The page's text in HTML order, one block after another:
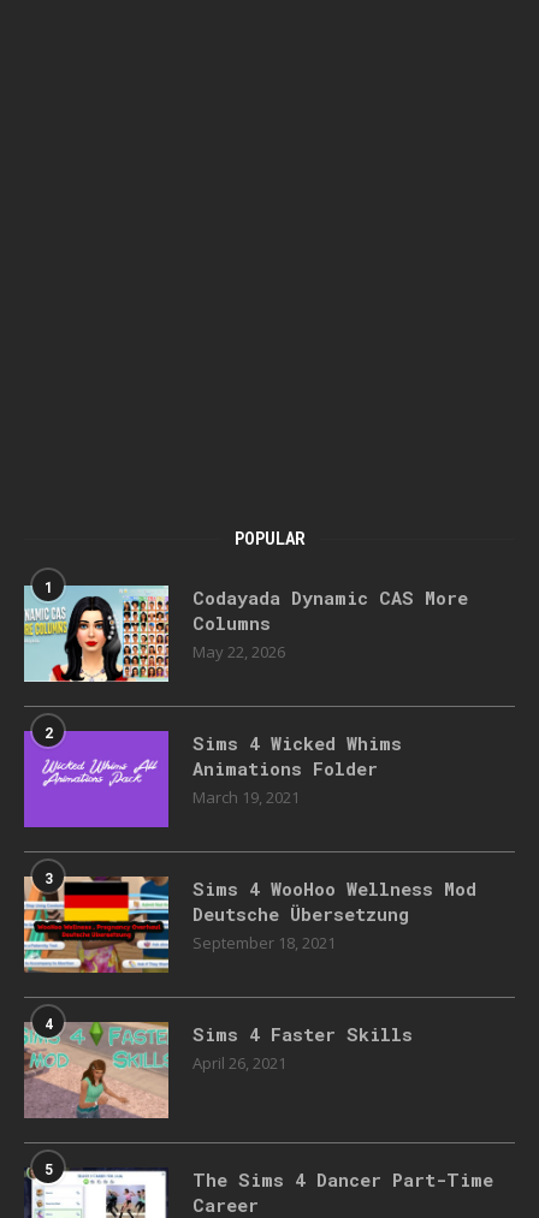
POPULAR
1
Codayada Dynamic CAS More
Columns
May 22, 2026
2
Sims 4 Wicked Whims
Animations Folder
March 19, 2021
3
Sims 4 WooHoo Wellness Mod
Deutsche Übersetzung
September 18, 2021
4 Sims 4 Faster Skills
April 26, 2021
5
The Sims 4 Dancer Part-Time
Career